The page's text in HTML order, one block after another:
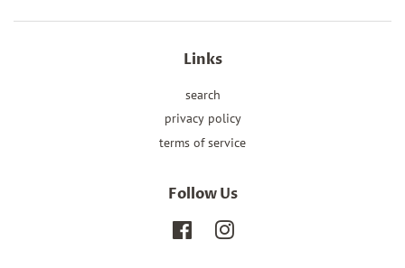
Links
search
privacy policy
terms of service
Follow Us
FacebookInstagram